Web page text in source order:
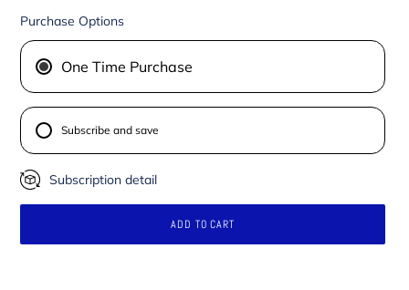
Purchase Options
One Time Purchase
Subscribe and save
Subscription detail
ADD TO CART